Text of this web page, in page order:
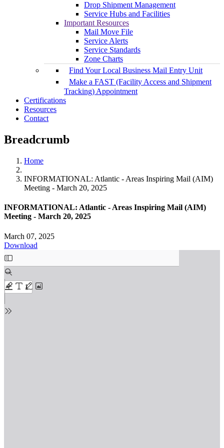
Drop Shipment Management
Service Hubs and Facilities
Important Resources
Mail Move File
Service Alerts
Service Standards
Zone Charts
Find Your Local Business Mail Entry Unit
Make a FAST (Facility Access and Shipment
Tracking) Appointment
Certifications
Resources
Contact
Breadcrumb
Home
INFORMATIONAL: Atlantic - Areas Inspiring Mail (AIM)
Meeting - March 20, 2025
INFORMATIONAL: Atlantic - Areas Inspiring Mail (AIM)
Meeting - March 20, 2025
March 07, 2025
Download